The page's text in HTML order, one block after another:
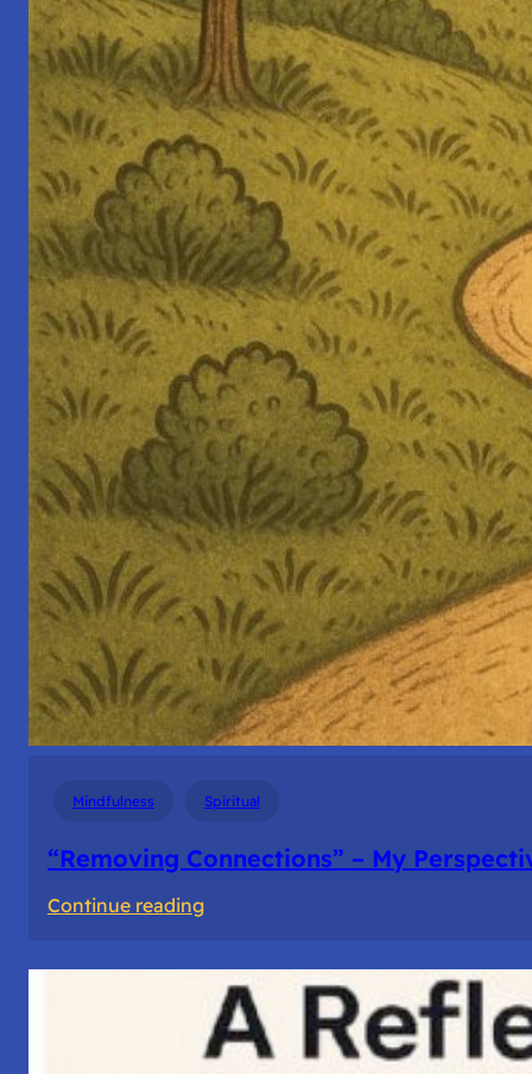
Mindfulness Spiritual
“Removing Connections” – My
Continue reading:
Connections”
My
Perspective